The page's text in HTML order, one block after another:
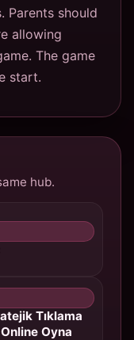
Parents should
allowing
The game
start.
hub.
Tıklama
Oyna